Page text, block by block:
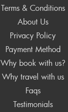
Terms & Conditions
About Us
Privacy Policy
Payment Method
Why book with us?
Why travel with us
Faqs
Testimonials